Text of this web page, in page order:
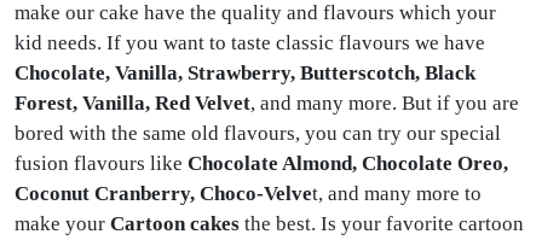
make our cake have the quality and flavours which your
kid needs. If you want to taste classic flavours we have
Chocolate, Vanilla, Strawberry, Butterscotch, Black
Forest, Vanilla, Red Velvet, and many more. But if you are
bored with the same old flavours, you can try our special
fusion flavours like Chocolate Almond, Chocolate Oreo,
Coconut Cranberry, Choco-Velvet, and many more to
make your Cartoon cakes the best. Is your favorite cartoon